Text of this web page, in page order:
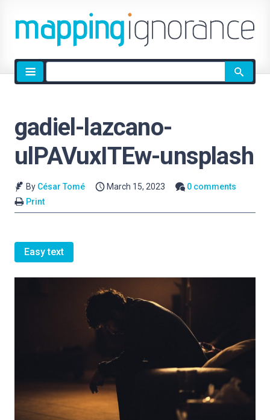
Site
search
gadiel-lazcano-
ulPAVuxITEw-unsplash
By César Tomé March 15, 2023
0 comments
Print
Easy text